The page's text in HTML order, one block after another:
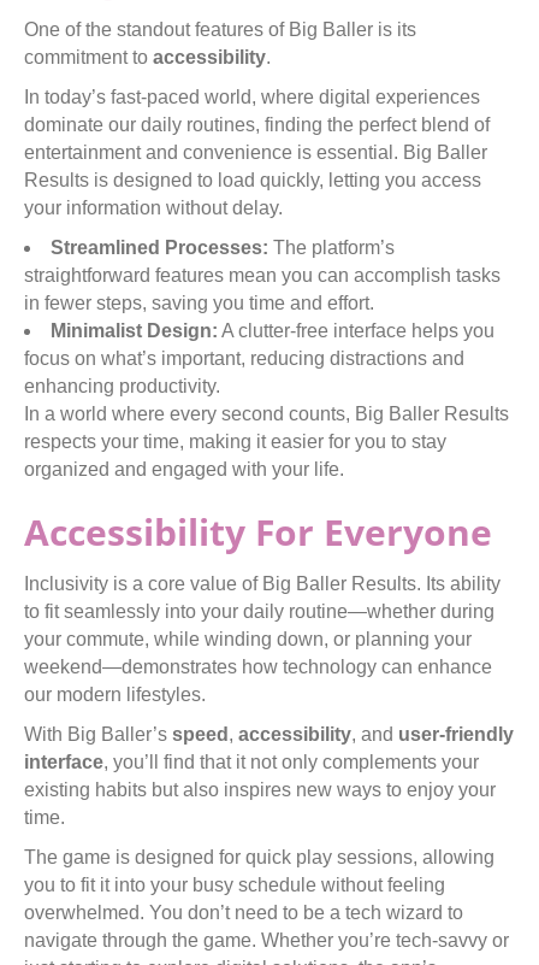
One of the standout features of Big Baller is its
commitment to accessibility.
In today’s fast-paced world, where digital experiences
dominate our daily routines, finding the perfect blend of
entertainment and convenience is essential. Big Baller
Results is designed to load quickly, letting you access
your information without delay.
Streamlined Processes: The platform’s
straightforward features mean you can accomplish tasks
in fewer steps, saving you time and effort.
Minimalist Design: A clutter-free interface helps you
focus on what’s important, reducing distractions and
enhancing productivity.
In a world where every second counts, Big Baller Results
respects your time, making it easier for you to stay
organized and engaged with your life.
Accessibility For Everyone
Inclusivity is a core value of Big Baller Results. Its ability
to fit seamlessly into your daily routine—whether during
your commute, while winding down, or planning your
weekend—demonstrates how technology can enhance
our modern lifestyles.
With Big Baller’s speed , accessibility, and user-friendly
interface, you’ll find that it not only complements your
existing habits but also inspires new ways to enjoy your
time.
The game is designed for quick play sessions, allowing
you to fit it into your busy schedule without feeling
overwhelmed. You don’t need to be a tech wizard to
navigate through the game. Whether you’re tech-savvy or